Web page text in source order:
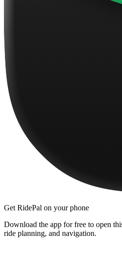
Get RidePal on your phone
Download the app for free to open
ride planning, and navigation.